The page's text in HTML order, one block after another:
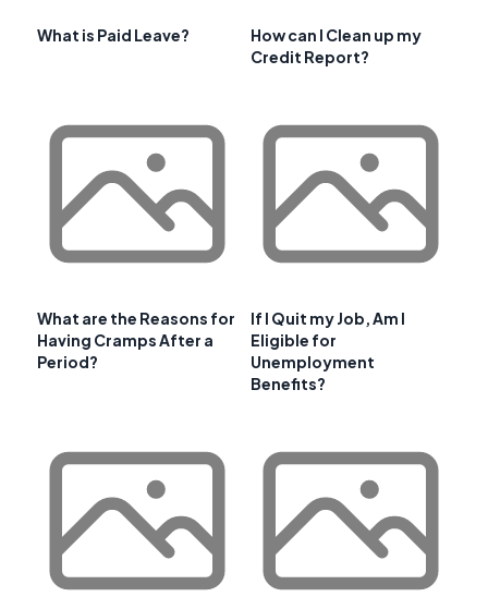
What is Paid Leave?
How can I Clean up my
Credit Report?
What are the Reasons for
Having Cramps After a
Period?
If I Quit my Job, Am I
Eligible for
Unemployment
Benefits?